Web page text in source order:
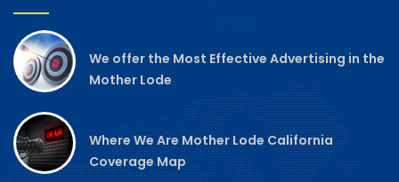
We offer the Most Effective Advertising in the
Mother Lode
Where We Are Mother Lode California
Coverage Map